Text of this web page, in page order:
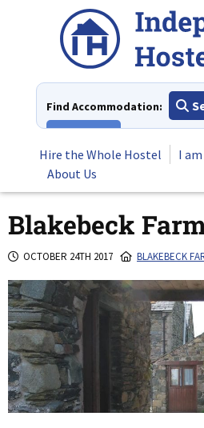
Find Accommodation:
Hire the Whole Hostel
I
About Us
Blakebeck
OCTOBER 24TH 2017 BLAKEBECK